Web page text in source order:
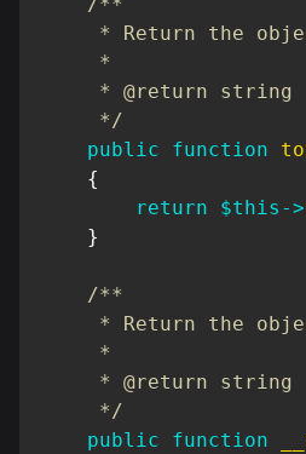
* Return the
     *
     * @return string
     */
public
function
{
return
$this ->
}
/**
* Return the
     *
     * @return string
     */
public
function